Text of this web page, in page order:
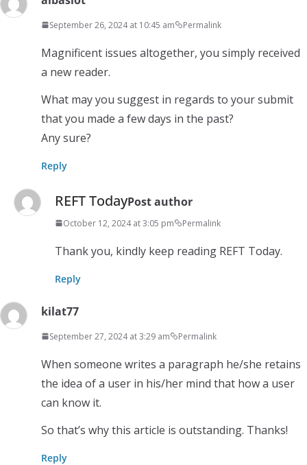
September 26, 2024 at 10:45 am Permalink
Magnificent issues altogether, you simply received
a new reader.
What may you suggest in regards to your submit
that you made a few days in the past?
Any sure?
Reply
REFT TodayPost author
October 12, 2024 at 3:05 pm Permalink
Thank you, kindly keep reading REFT Today.
Reply
kilat77
September 27, 2024 at 3:29 am Permalink
When someone writes a paragraph he/she retains
the idea of a user in his/her mind that how a user
can know it.
So that’s why this article is outstanding. Thanks!
Reply